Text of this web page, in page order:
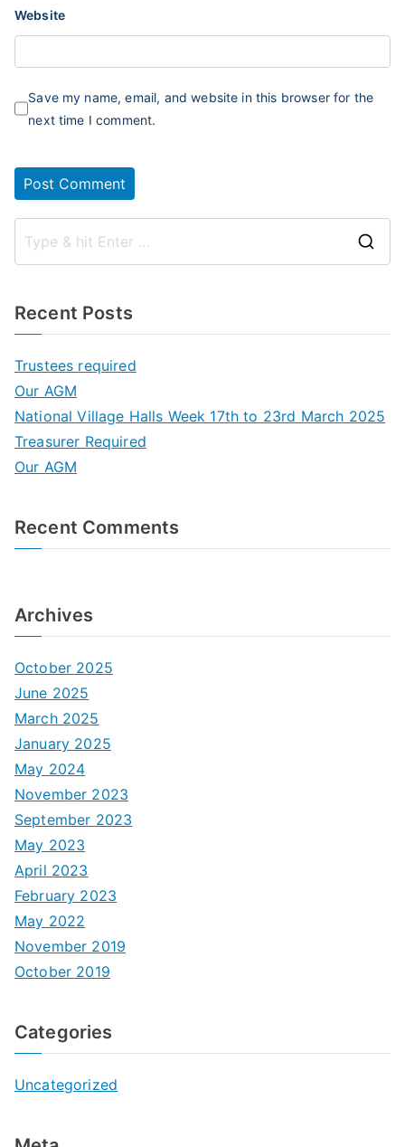
Website
Save my name, email, and website in this browser for the
next time I comment.
Recent Posts
Trustees required
Our AGM
National Village Halls Week 17th to 23rd March 2025
Treasurer Required
Our AGM
Recent Comments
Archives
October 2025
June 2025
March 2025
January 2025
May 2024
November 2023
September 2023
May 2023
April 2023
February 2023
May 2022
November 2019
October 2019
Categories
Uncategorized